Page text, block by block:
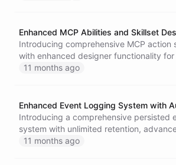
Enhanced MCP Abilities and Skillset
Introducing comprehensive MCP action
with enhanced designer functionality for
Context Protocol tool integration.
11 months ago
Enhanced Event Logging System with
Introducing a comprehensive persisted
system with unlimited retention,
capabilities, audit trails, and dedicated
11 months ago